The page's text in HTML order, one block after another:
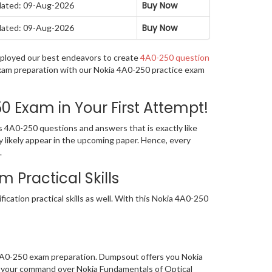
09-Aug-2026 Buy Now
09-Aug-2026 Buy Now
our best endeavors to create4A0-250 question
preparation with our Nokia 4A0-250 practice exam
Exam in Your First Attempt!
250 questions and answers that is exactly like
appear in the upcoming paper. Hence, every
Practical Skills
practical skills as well. With this Nokia 4A0-250
250 exam preparation. Dumpsout offers you Nokia
command over Nokia Fundamentals of Optical